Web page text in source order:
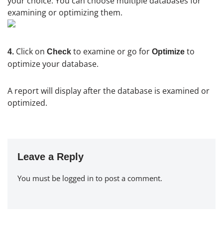
examining or optimizing them.
4. Click on Check to examine or go for Optimize to
optimize your database.
A report will display after the database is examined or
optimized.
Leave a Reply
You must be logged in to post a comment.